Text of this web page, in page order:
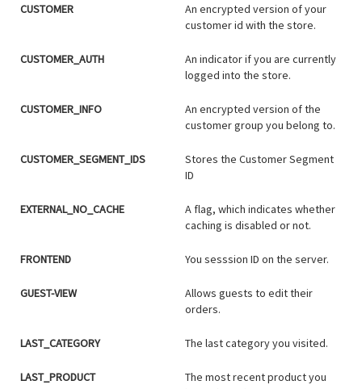
CUSTOMER
An encrypted version of your
customer id with the store.
CUSTOMER_AUTH
An indicator if you are currently
logged into the store.
CUSTOMER_INFO
An encrypted version of the
customer group you belong to.
CUSTOMER_SEGMENT_IDS
Stores the Customer Segment
ID
EXTERNAL_NO_CACHE
A flag, which indicates whether
caching is disabled or not.
FRONTEND You sesssion ID on the server.
GUEST-VIEW
Allows guests to edit their
orders.
LAST_CATEGORY The last category you visited.
LAST_PRODUCT
The most recent product you